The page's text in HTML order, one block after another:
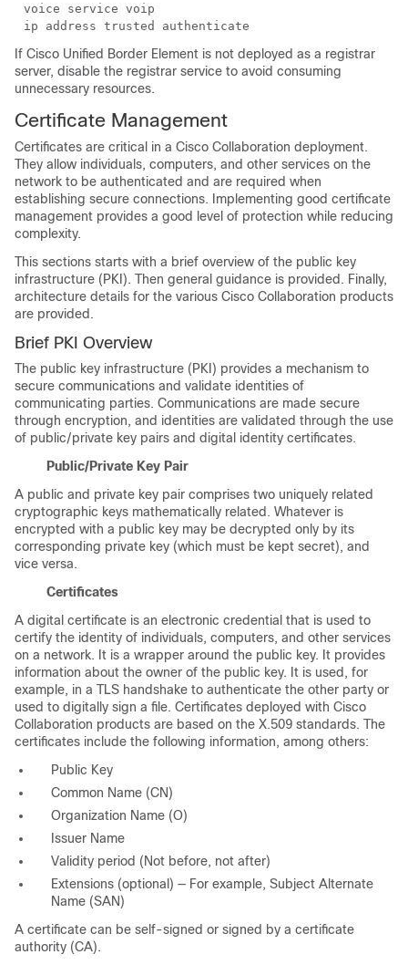
voice service voip
ip address trusted authenticate
If Cisco Unified Border Element is not deployed as a registrar
server, disable the registrar service to avoid consuming
unnecessary resources.
Certificate Management
Certificates are critical in a Cisco Collaboration deployment.
They allow individuals, computers, and other services on the
network to be authenticated and are required when
establishing secure connections. Implementing good certificate
management provides a good level of protection while reducing
complexity.
This sections starts with a brief overview of the public key
infrastructure (PKI). Then general guidance is provided. Finally,
architecture details for the various Cisco Collaboration products
are provided.
Brief PKI Overview
The public key infrastructure (PKI) provides a mechanism to
secure communications and validate identities of
communicating parties. Communications are made secure
through encryption, and identities are validated through the use
of public/private key pairs and digital identity certificates.
Public/Private Key Pair
A public and private key pair comprises two uniquely related
cryptographic keys mathematically related. Whatever is
encrypted with a public key may be decrypted only by its
corresponding private key (which must be kept secret), and
vice versa.
Certificates
A digital certificate is an electronic credential that is used to
certify the identity of individuals, computers, and other services
on a network. It is a wrapper around the public key. It provides
information about the owner of the public key. It is used, for
example, in a TLS handshake to authenticate the other party or
used to digitally sign a file. Certificates deployed with Cisco
Collaboration products are based on the X.509 standards. The
certificates include the following information, among others:
Public Key
Common Name (CN)
Organization Name (O)
Issuer Name
Validity period (Not before, not after)
Extensions (optional) — For example, Subject Alternate
Name (SAN)
A certificate can be self-signed or signed by a certificate
authority (CA).